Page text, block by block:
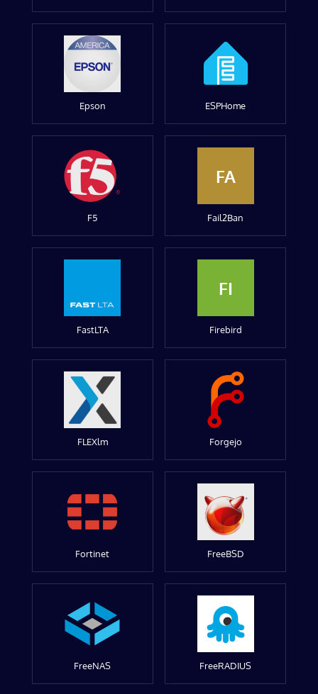
Epson ESPHome
F5
FA
Fail2Ban
FastLTA
FI
Firebird
FLEXlm Forgejo
Fortinet FreeBSD
FreeNAS FreeRADIUS